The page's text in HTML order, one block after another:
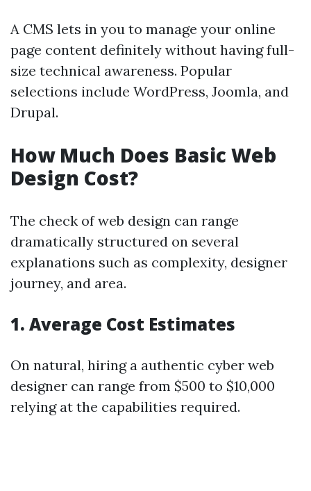
A CMS lets in you to manage your online
page content definitely without having full-
size technical awareness. Popular
selections include WordPress, Joomla, and
Drupal.
How Much Does Basic Web
Design Cost?
The check of web design can range
dramatically structured on several
explanations such as complexity, designer
journey, and area.
1. Average Cost Estimates
On natural, hiring a authentic cyber web
designer can range from $500 to $10,000
relying at the capabilities required.